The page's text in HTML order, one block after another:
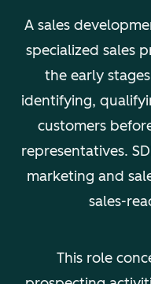
A sales
specialized sales
the early
identifying,
customers
representatives.
marketing and
sales-
This role